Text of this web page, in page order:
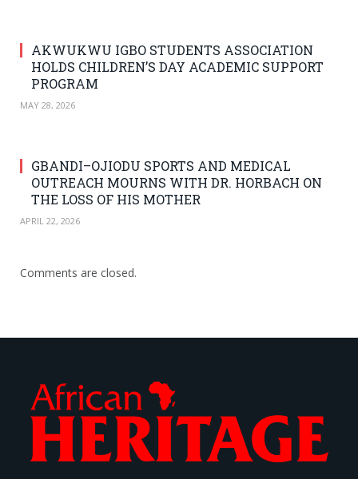
AKWUKWU IGBO STUDENTS ASSOCIATION
HOLDS CHILDREN’S DAY ACADEMIC SUPPORT
PROGRAM
MAY 28, 2026
GBANDI–OJIODU SPORTS AND MEDICAL
OUTREACH MOURNS WITH DR. HORBACH ON
THE LOSS OF HIS MOTHER
APRIL 22, 2026
Comments are closed.